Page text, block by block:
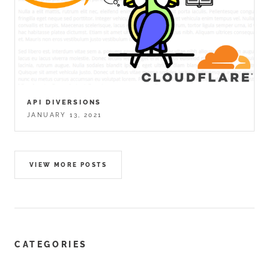
API DIVERSIONS
JANUARY 13, 2021
VIEW MORE POSTS
CATEGORIES